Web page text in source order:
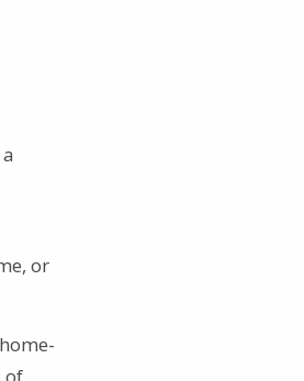
or
of